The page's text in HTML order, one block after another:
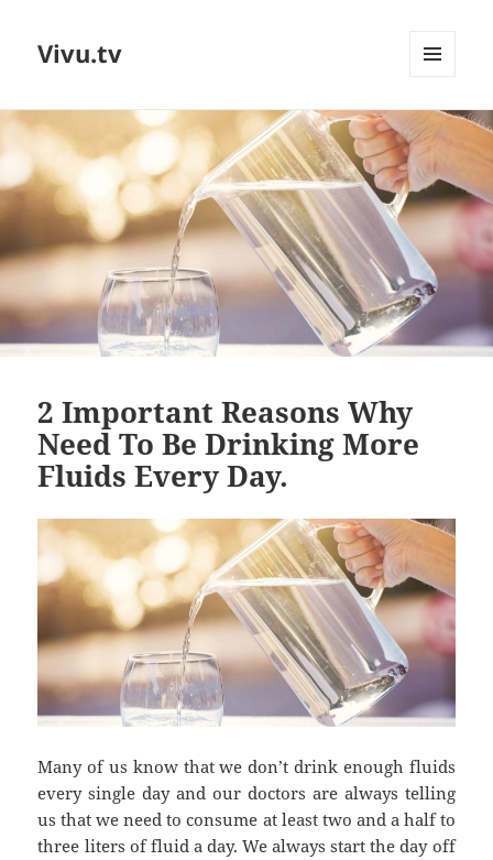
Vivu.tv
WIDGETS
2 Important Reasons Why
Need To Be Drinking More
Fluids Every Day.
Many of us know that we don’t drink enough fluids
every single day and our doctors are always telling
us that we need to consume at least two and a half to
three liters of fluid a day. We always start the day off